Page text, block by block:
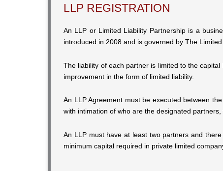
LLP REGISTRATION
An LLP or Limited Liability Partnership is a
introduced in 2008 and is governed by The
The liability of each partner is limited to the
improvement in the form of limited liability.
An LLP Agreement must be executed between
with intimation of who are the designated
An LLP must have at least two partners and
minimum capital required in private limited